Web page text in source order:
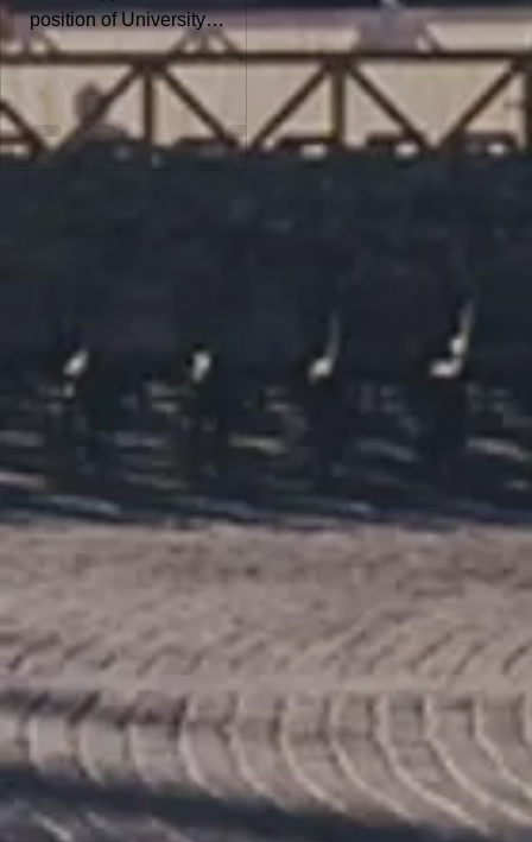
position of University
Assistant - Dissertation
Position. For more details
about the position and to
submit your application,
download the PDF file:
encourages qualified women
to apply. This particularly
applies to leadership
positions and academic
posts. In cases